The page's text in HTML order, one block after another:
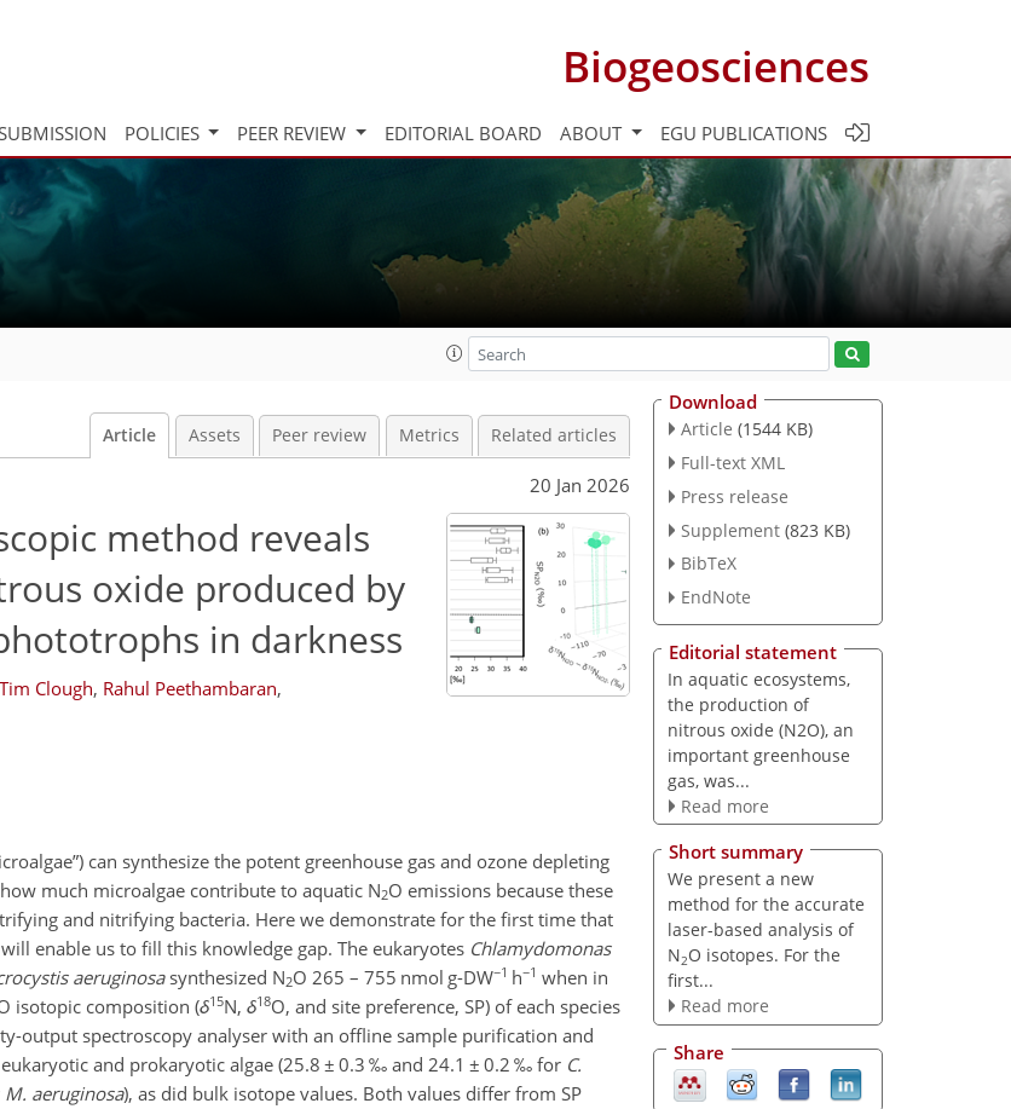
Biogeosciences
POLICIES PEER REVIEW EDITORIAL BOARD ABOUT EGU PUBLICATIONS
Article Assets Peer review Metrics Related articles
20 Jan 2026
method reveals
oxide produced by
in darkness
Tim Clough, Rahul Peethambaran,
can synthesize the potent greenhouse gas and ozone depleting
much microalgae contribute to aquatic N2O emissions because these
and nitrifying bacteria. Here we demonstrate for the first time that
enable us to fill this knowledge gap. The eukaryotes Chlamydomonas
aeruginosasynthesized N2O 265 – 755 nmol g-DW−1 h−1 when in
isotopic composition (δ15N, δ18O, and site preference, SP) of each species
output spectroscopy analyser with an offline sample purification and
and prokaryotic algae (25.8 ± 0.3 ‰ and 24.1 ± 0.2 ‰ for C.
M. aeruginosa), as did bulk isotope values. Both values differ from SP
Download
Article (1544 KB)
Full-text XML
Press release
Supplement (823 KB)
BibTeX
EndNote
Editorial statement
In aquatic ecosystems,
the production of
nitrous oxide (N2O), an
important greenhouse
gas, was...
Read more
Short summary
We present a new
method for the accurate
laser-based analysis of
N2O isotopes. For the
first...
Read more
Share